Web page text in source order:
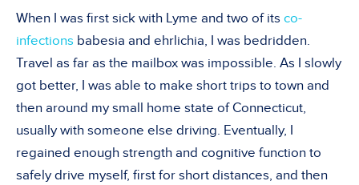
When I was first sick with Lyme and two of its co-
infections babesia and ehrlichia, I was bedridden.
Travel as far as the mailbox was impossible. As I slowly
got better, I was able to make short trips to town and
then around my small home state of Connecticut,
usually with someone else driving. Eventually, I
regained enough strength and cognitive function to
safely drive myself, first for short distances, and then